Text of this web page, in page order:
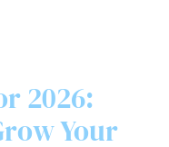
2026:
Your